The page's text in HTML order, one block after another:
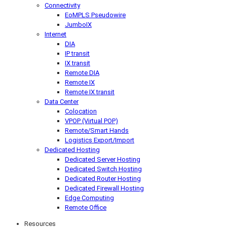
Connectivity
EoMPLS Pseudowire
JumboIX
Internet
DIA
IP transit
IX transit
Remote DIA
Remote IX
Remote IX transit
Data Center
Colocation
VPOP (Virtual POP)
Remote/Smart Hands
Logistics Export/Import
Dedicated Hosting
Dedicated Server Hosting
Dedicated Switch Hosting
Dedicated Router Hosting
Dedicated Firewall Hosting
Edge Computing
Remote Office
Resources